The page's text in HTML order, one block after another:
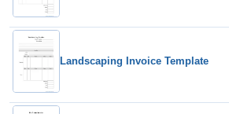
Landscaping Invoice Template